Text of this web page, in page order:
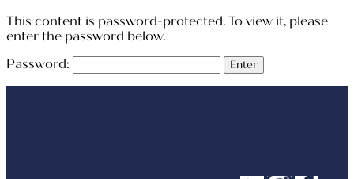
This content is password-protected. To view it, please
enter the password below.
Password: